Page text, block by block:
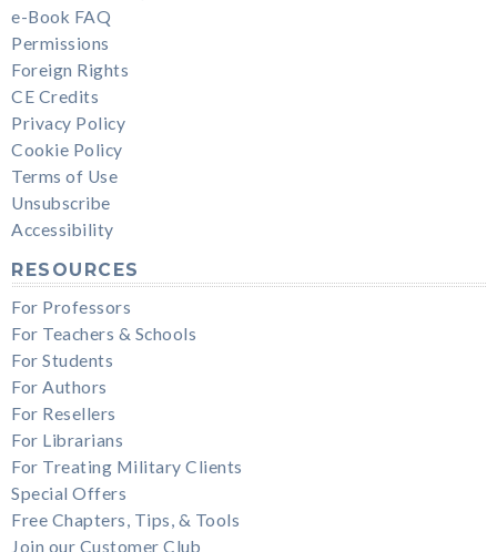
e-Book FAQ
Permissions
Foreign Rights
CE Credits
Privacy Policy
Cookie Policy
Terms of Use
Unsubscribe
Accessibility
RESOURCES
For Professors
For Teachers & Schools
For Students
For Authors
For Resellers
For Librarians
For Treating Military Clients
Special Offers
Free Chapters, Tips, & Tools
Join our Customer Club